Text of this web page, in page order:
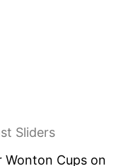
Sliders